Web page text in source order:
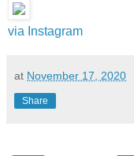
via Instagram
at November 17, 2020
Share